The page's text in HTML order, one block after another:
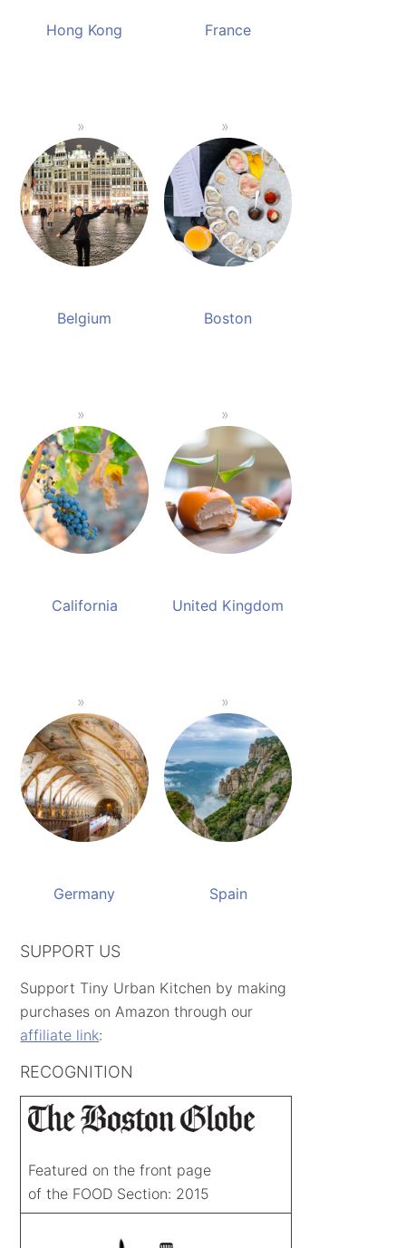
Hong Kong France
Belgium Boston
California United Kingdom
Germany Spain
SUPPORT US
Support Tiny Urban Kitchen by making
purchases on Amazon through our
affiliate link:
RECOGNITION
Featured on the front page
of the FOOD Section: 2015